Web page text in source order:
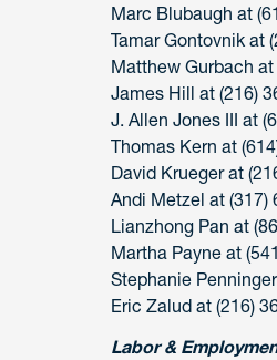
Marc Blubaugh at
Tamar Gontovnik at
Matthew Gurbach
James Hill at (216)
J. Allen Jones III at
Thomas Kern at
David Krueger at
Andi Metzel at (317)
Lianzhong Pan at
Martha Payne at
Stephanie
Eric Zalud at (216)
Labor &